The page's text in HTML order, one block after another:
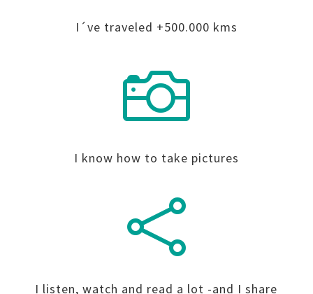
I´ve traveled +500.000 kms

I know how to take pictures

I listen, watch and read a lot -and I share